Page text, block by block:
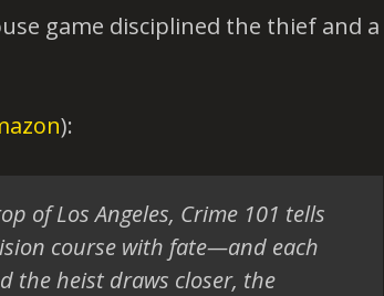
game disciplined the thief and a
):
of Los Angeles, Crime 101 tells
course with fate—and each
the heist draws closer, the